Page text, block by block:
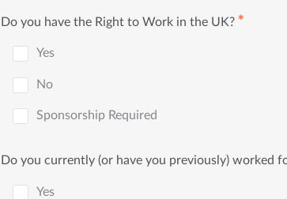
Do you have the Right to Work in the UK? ✱
Yes
No
Sponsorship Required
Do you currently (or have you previously) worked
Yes